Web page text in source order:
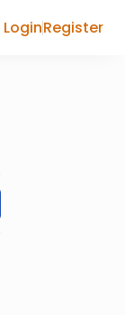
LoginRegister